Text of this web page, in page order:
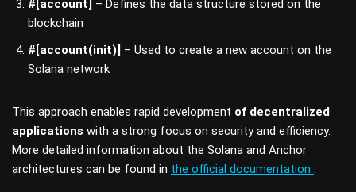
#[account] – Defines the data structure stored on the
blockchain
#[account(init)] – Used to create a new account on the
Solana network
This approach enables rapid development of decentralized
applications with a strong focus on security and efficiency.
More detailed information about the Solana and Anchor
architectures can be found in the official documentation .